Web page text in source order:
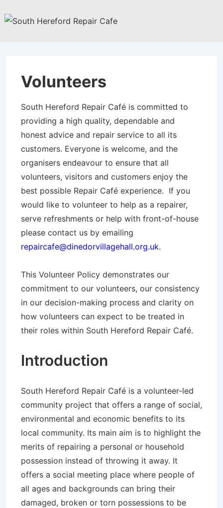
Skip
Volunteers
South Hereford Repair Café is committed to
providing a high quality, dependable and
honest advice and repair service to all its
customers. Everyone is welcome, and the
organisers endeavour to ensure that all
volunteers, visitors and customers enjoy the
best possible Repair Café experience. If you
would like to volunteer to help as a repairer,
serve refreshments or help with front-of-house
please contact us by emailing
repaircafe@dinedorvillagehall.org.uk.
This Volunteer Policy demonstrates our
commitment to our volunteers, our consistency
in our decision-making process and clarity on
how volunteers can expect to be treated in
their roles within South Hereford Repair Café.
Introduction
South Hereford Repair Café is a volunteer-led
community project that offers a range of social,
environmental and economic benefits to its
local community. Its main aim is to highlight the
merits of repairing a personal or household
possession instead of throwing it away. It
offers a social meeting place where people of
all ages and backgrounds can bring their
damaged, broken or torn possessions to be